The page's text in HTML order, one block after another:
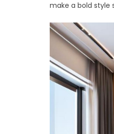
make a bold style